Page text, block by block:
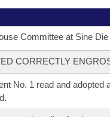
Committee at Sine
CORRECTLY
No. 1 read and adopted